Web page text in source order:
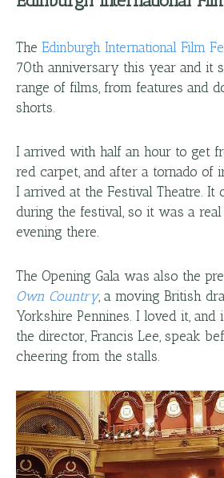
The Edinburgh International Film
70th anniversary this year and it
range of films, from features and
shorts.
I arrived with half an hour to get
red carpet, and after a tornado of
I arrived at the Festival Theatre. It
during the festival, so it was a
evening there.
The Opening Gala was also the
Own Country, a moving British
Yorkshire Pennines. I loved it,
the director, Francis Lee, speak
cheering from the stalls.